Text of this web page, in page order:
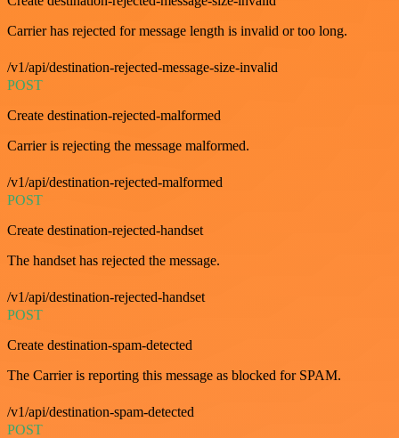
Carrier has rejected for message length is invalid or too long.
/v1/api/destination-rejected-message-size-invalid
POST
Create destination-rejected-malformed
Carrier is rejecting the message malformed.
/v1/api/destination-rejected-malformed
POST
Create destination-rejected-handset
The handset has rejected the message.
/v1/api/destination-rejected-handset
POST
Create destination-spam-detected
The Carrier is reporting this message as blocked for SPAM.
/v1/api/destination-spam-detected
POST